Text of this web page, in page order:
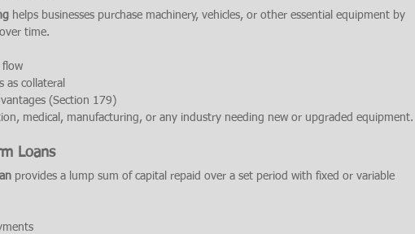
helps businesses purchase machinery, vehicles, or other essential equipment by
time.
flow
as collateral
(Section 179)
medical, manufacturing, or any industry needing new or upgraded equipment.
Loans
provides a lump sum of capital repaid over a set period with fixed or variable